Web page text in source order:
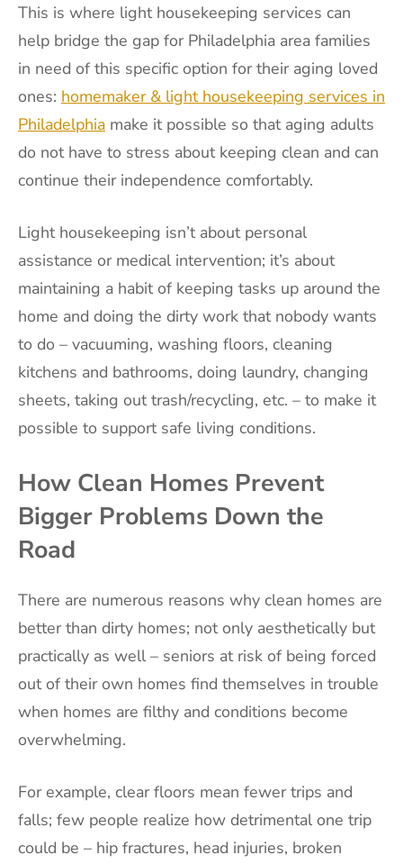
This is where light housekeeping services can
help bridge the gap for Philadelphia area families
in need of this specific option for their aging loved
ones: homemaker & light housekeeping services in
Philadelphia make it possible so that aging adults
do not have to stress about keeping clean and can
continue their independence comfortably.
Light housekeeping isn’t about personal
assistance or medical intervention; it’s about
maintaining a habit of keeping tasks up around the
home and doing the dirty work that nobody wants
to do – vacuuming, washing floors, cleaning
kitchens and bathrooms, doing laundry, changing
sheets, taking out trash/recycling, etc. – to make it
possible to support safe living conditions.
How Clean Homes Prevent
Bigger Problems Down the
Road
There are numerous reasons why clean homes are
better than dirty homes; not only aesthetically but
practically as well – seniors at risk of being forced
out of their own homes find themselves in trouble
when homes are filthy and conditions become
overwhelming.
For example, clear floors mean fewer trips and
falls; few people realize how detrimental one trip
could be – hip fractures, head injuries, broken